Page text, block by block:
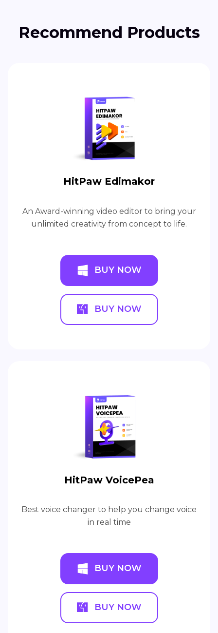
Recommend Products
HitPaw Edimakor
An Award-winning video editor to bring your
unlimited creativity from concept to life.
BUY NOW
BUY NOW
HitPaw VoicePea
Best voice changer to help you change voice
in real time
BUY NOW
BUY NOW